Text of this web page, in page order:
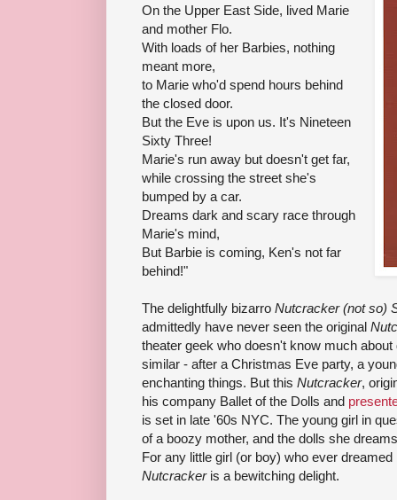
On the Upper East Side, lived Marie
and mother Flo.
With loads of her Barbies, nothing
meant more,
to Marie who'd spend hours behind
the closed door.
But the Eve is upon us. It's Nineteen
Sixty Three!
Marie's run away but doesn't get far,
while crossing the street she's
bumped by a car.
Dreams dark and scary race through
Marie's mind,
But Barbie is coming, Ken's not far
behind!"
The delightfully bizarro Nutcracker (not so)
admittedly have never seen the original
theater geek who doesn't know much
similar - after a Christmas Eve party, a
enchanting things. But this Nutcracker,
his company Ballet of the Dolls and
is set in late '60s NYC. The young girl in
of a boozy mother, and the dolls she
For any little girl (or boy) who ever
Nutcrackeris a bewitching delight.